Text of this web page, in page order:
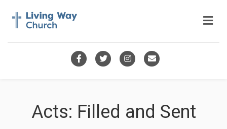
FacebookTwitterInstagramEmail
Acts: Filled and Sent